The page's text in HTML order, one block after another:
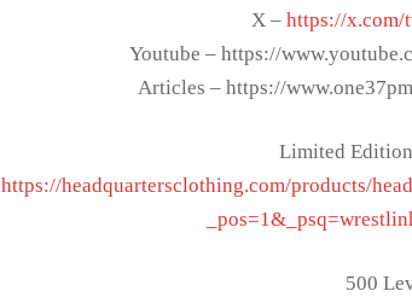
X –https://
Youtube – https://
Articles – https://
Limited
https://headquartersclothing.com/products/
500